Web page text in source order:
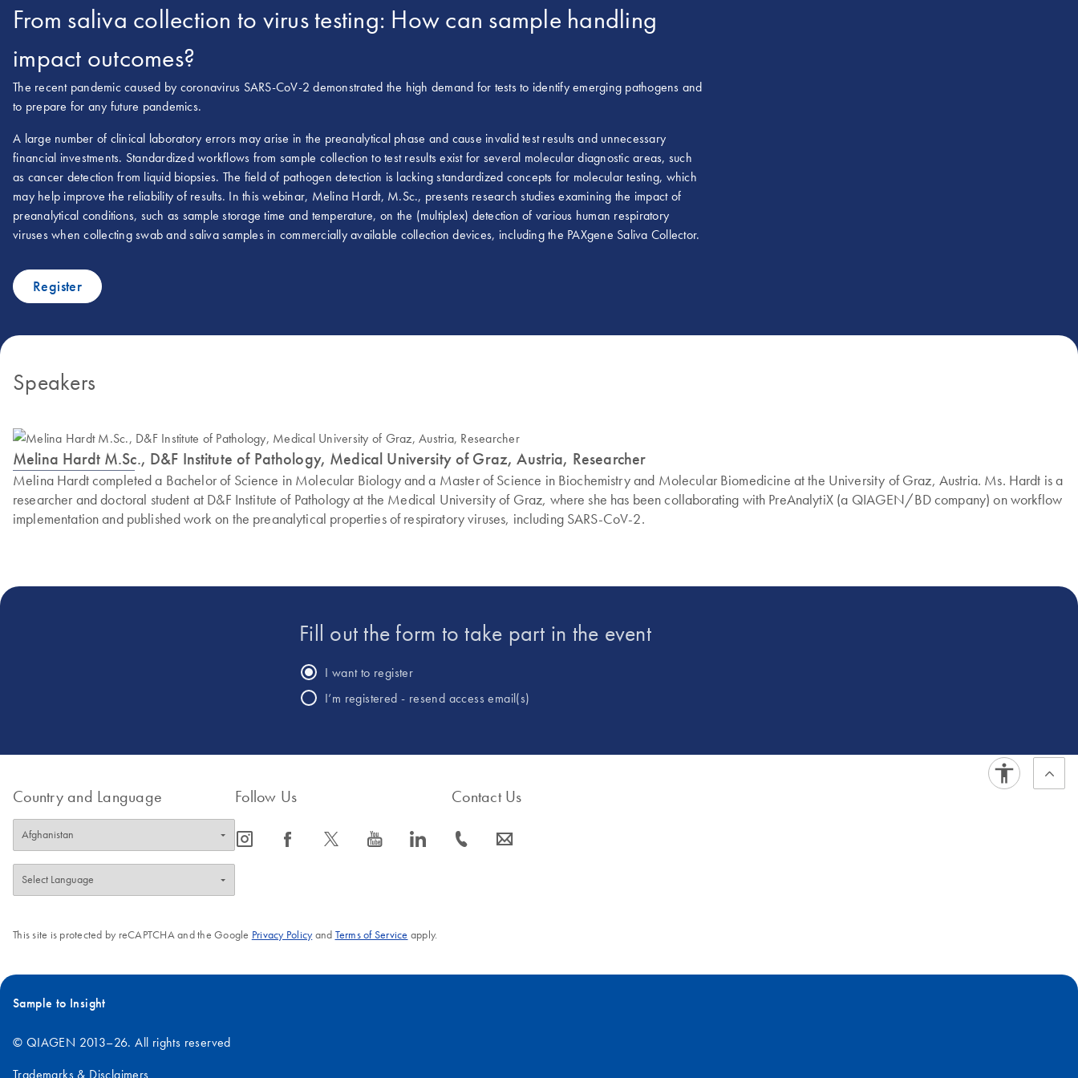
From saliva collection to virus testing: How can sample handling
impact outcomes?
The recent pandemic caused by coronavirus SARS-CoV-2 demonstrated the high demand for tests to identify emerging pathogens and
to prepare for any future pandemics.
A large number of clinical laboratory errors may arise in the preanalytical phase and cause invalid test results and unnecessary
financial investments. Standardized workflows from sample collection to test results exist for several molecular diagnostic areas, such
as cancer detection from liquid biopsies. The field of pathogen detection is lacking standardized concepts for molecular testing, which
may help improve the reliability of results. In this webinar, Melina Hardt, M.Sc., presents research studies examining the impact of
preanalytical conditions, such as sample storage time and temperature, on the (multiplex) detection of various human respiratory
viruses when collecting swab and saliva samples in commercially available collection devices, including the PAXgene Saliva Collector.
Register
Speakers
Melina Hardt M.Sc., D&F Institute of Pathology, Medical University of Graz, Austria, Researcher
Melina Hardt completed a Bachelor of Science in Molecular Biology and a Master of Science in Biochemistry and Molecular Biomedicine at the University of Graz, Austria. Ms. Hardt is a
researcher and doctoral student at D&F Institute of Pathology at the Medical University of Graz, where she has been collaborating with PreAnalytiX (a QIAGEN/BD company) on workflow
implementation and published work on the preanalytical properties of respiratory viruses, including SARS-CoV-2.
Fill out the form to take part in the event
I want to register
I’m registered - resend access email(s)
Country and Language Follow Us
icon_0065_instagram-s icon_0064_facebook-s icon_0340_cc_gen_x-s icon_0077_youtube-s icon_0066_linkedin-s
Contact Us
icon_0072_phone-s icon_0063_envelope-s
This site is protected by reCAPTCHA and the Google Privacy Policyand Terms of Service apply.
Sample to Insight
© QIAGEN 2013–26. All rights reserved
Trademarks & Disclaimers